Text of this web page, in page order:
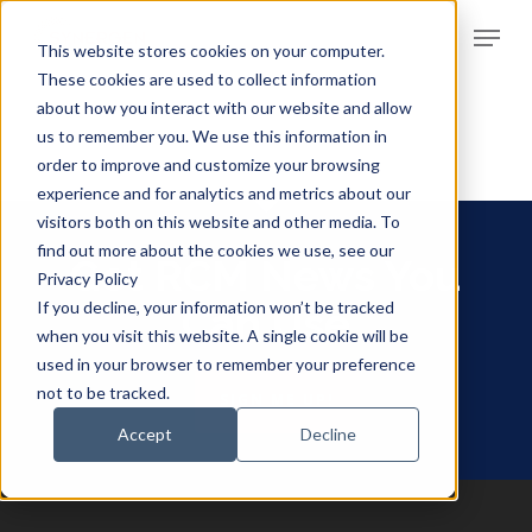
This website stores cookies on your computer.
These cookies are used to collect information
about how you interact with our website and allow
us to remember you. We use this information in
order to improve and customize your browsing
experience and for analytics and metrics about our
visitors both on this website and other media. To
find out more about the cookies we use, see our
Privacy Policy
If you decline, your information won’t be tracked
when you visit this website. A single cookie will be
used in your browser to remember your preference
not to be tracked.
Accept Decline
main
content
Menu
Get RCM News You
Can Use